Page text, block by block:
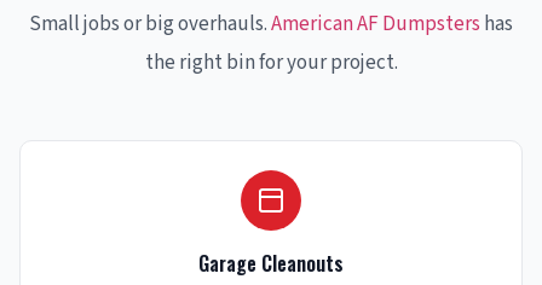
Small jobs or big overhauls.American AF Dumpsters has
the right bin for your project.
Garage Cleanouts